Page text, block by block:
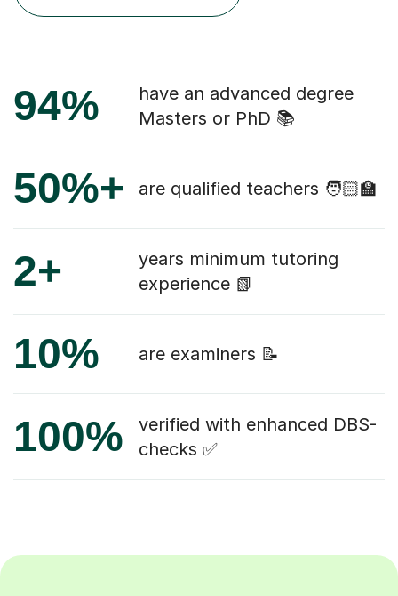
94%
have an advanced degree
Masters or PhD 📚
50%+ are qualified teachers 🧑🏻‍🏫
2+
years minimum tutoring
experience 📗
10% are examiners 📝
100%
verified with enhanced DBS-
checks ✅